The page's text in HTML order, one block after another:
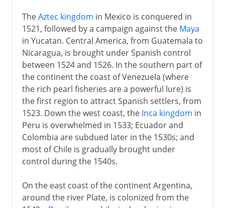
TheAztec kingdom in Mexico is conquered in
1521, followed by a campaign against the Maya
in Yucatan. Central America, from Guatemala to
Nicaragua, is brought under Spanish control
between 1524 and 1526. In the southern part of
the continent the coast of Venezuela (where
the rich pearl fisheries are a powerful lure) is
the first region to attract Spanish settlers, from
1523. Down the west coast, the Inca kingdom in
Peru is overwhelmed in 1533; Ecuador and
Colombia are subdued later in the 1530s; and
most of Chile is gradually brought under
control during the 1540s.
On the east coast of the continent Argentina,
around the river Plate, is colonized from the